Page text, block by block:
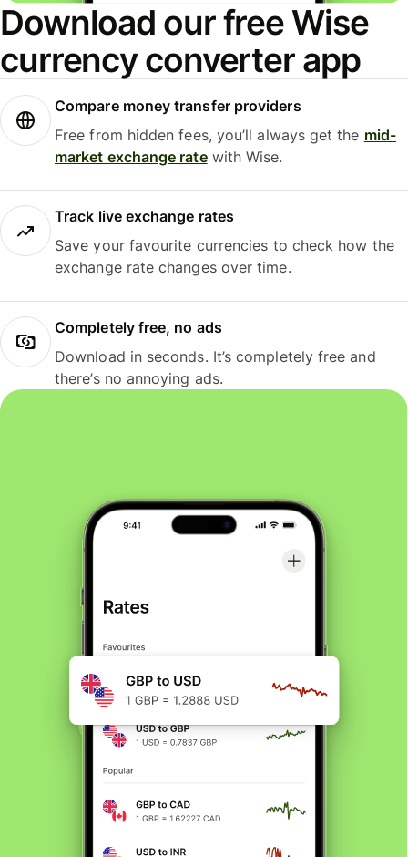
Download our free Wise
currency converter app
Compare money transfer providers
Free from hidden fees, you’ll always get the mid-
market exchange ratewith Wise.
Track live exchange rates
Save your favourite currencies to check how the
exchange rate changes over time.
Completely free, no ads
Download in seconds. It’s completely free and
there’s no annoying ads.